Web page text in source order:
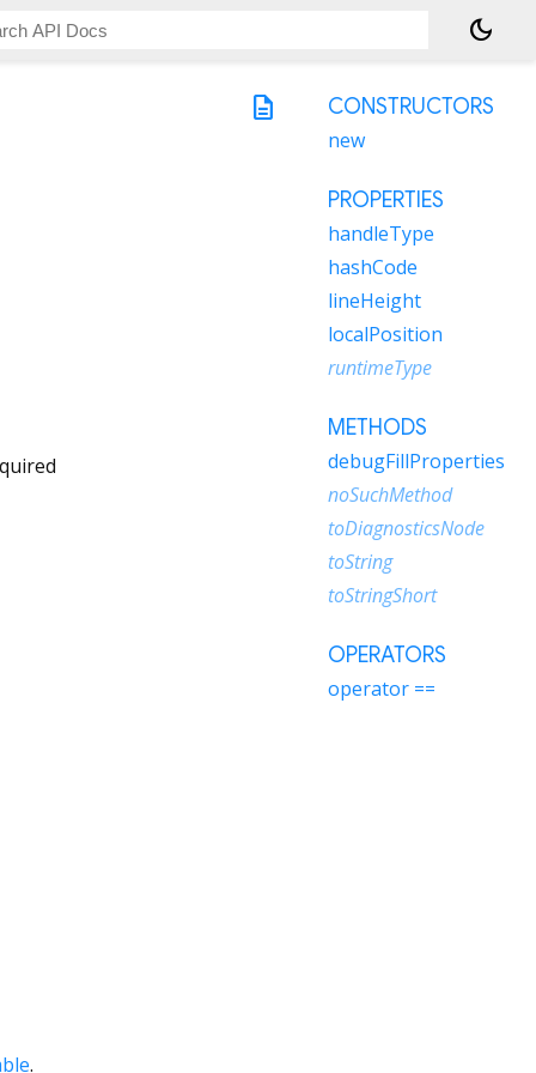
dark_mode
description
.
CONSTRUCTORS
new
PROPERTIES
handleType
hashCode
lineHeight
localPosition
runtimeType
METHODS
debugFillProperties
noSuchMethod
toDiagnosticsNode
toString
toStringShort
OPERATORS
operator ==